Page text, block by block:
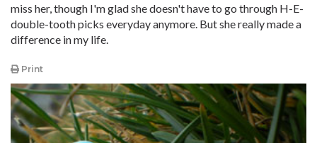
miss her, though I'm glad she doesn't have to go through H-E-
double-tooth picks everyday anymore. But she really made a
difference in my life.
Print